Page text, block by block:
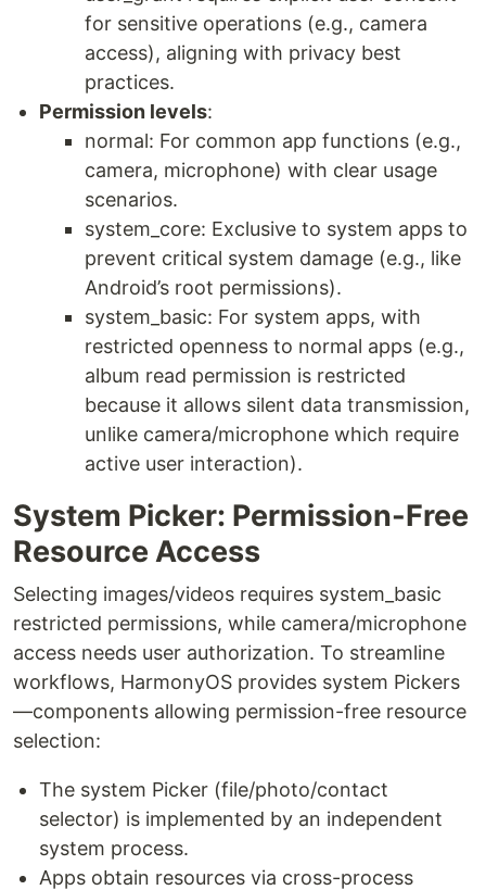
for sensitive operations (e.g., camera
access), aligning with privacy best
practices.
Permission levels:
normal: For common app functions (e.g.,
camera, microphone) with clear usage
scenarios.
system_core: Exclusive to system apps to
prevent critical system damage (e.g., like
Android’s root permissions).
system_basic: For system apps, with
restricted openness to normal apps (e.g.,
album read permission is restricted
because it allows silent data transmission,
unlike camera/microphone which require
active user interaction).
System Picker: Permission-Free
Resource Access
Selecting images/videos requires system_basic
restricted permissions, while camera/microphone
access needs user authorization. To streamline
workflows, HarmonyOS provides system Pickers
—components allowing permission-free resource
selection:
The system Picker (file/photo/contact
selector) is implemented by an independent
system process.
Apps obtain resources via cross-process